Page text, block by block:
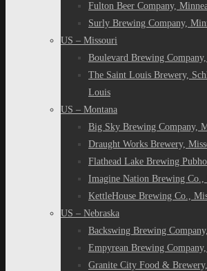
Fulton Beer Company,
Surly Brewing Company,
US – Missouri
Boulevard Brewing
The Saint Louis Brewery,
Louis
US – Montana
Big Sky Brewing Company,
Draught Works Brewery,
Flathead Lake Brewing
Imagine Nation Brewing Co.,
KettleHouse Brewing Co.,
US – Nebraska
Backswing Brewing
Empyrean Brewing
Granite City Food &